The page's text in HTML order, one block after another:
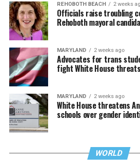
REHOBOTH BEACH 2 weeks
Officials raise troubling
Rehoboth mayoral
MARYLAND 2 weeks ago
Advocates for trans
fight White House threats
MARYLAND 2 weeks ago
White House threatens
schools over gender
WORLD